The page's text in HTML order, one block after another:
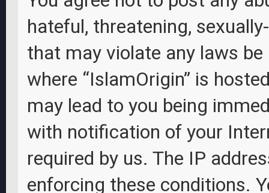
hateful, threatening,
that may violate any laws
where “IslamOrigin” is
may lead to you being
with notification of your
required by us. The IP
enforcing these conditions.